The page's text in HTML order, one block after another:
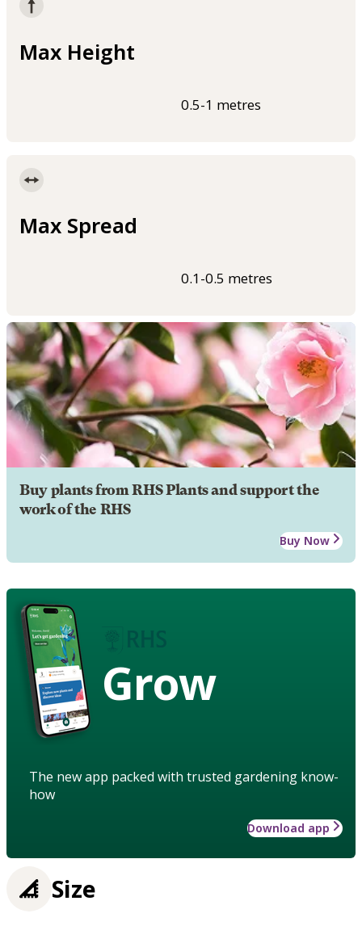
Max Height
0.5-1 metres
Max Spread
0.1-0.5 metres
Buy plants from RHS Plants and support the
work of the RHS
Buy Now
Grow
The new app packed with trusted gardening know-
how
Download app
Size